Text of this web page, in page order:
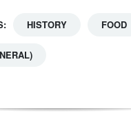
HISTORY FOOD